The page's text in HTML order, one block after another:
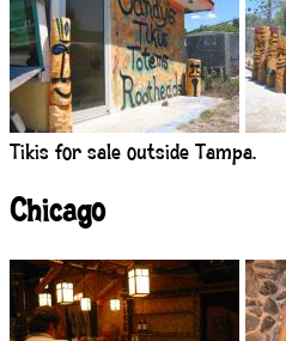
Tikis for sale outside Tampa.
Chicago